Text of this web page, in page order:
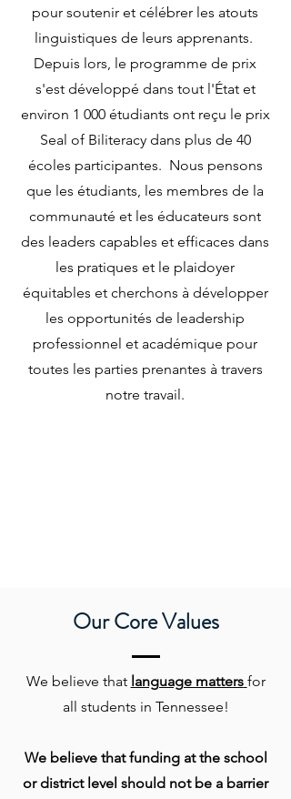
pour soutenir et célébrer les atouts
linguistiques de leurs apprenants.
Depuis lors, le programme de prix
s'est développé dans tout l'État et
environ 1 000 étudiants ont reçu le prix
Seal of Biliteracy dans plus de 40
écoles participantes. Nous pensons
que les étudiants, les membres de la
communauté et les éducateurs sont
des leaders capables et efficaces dans
les pratiques et le plaidoyer
équitables et cherchons à développer
les opportunités de leadership
professionnel et académique pour
toutes les parties prenantes à travers
notre travail.
Our Core Values
We believe that language matters for
all students in Tennessee!
We believe that funding at the school
or district level should not be a barrier